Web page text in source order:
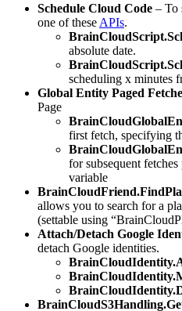
Schedule Cloud Code – To
one of these APIs.
absolute date.
scheduling x minutes
Global Entity Paged
Page
first fetch, specifying
for subsequent
variable
allows you to search for a
(settable using
Attach/Detach Google
detach Google identities.